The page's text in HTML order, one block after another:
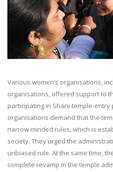
Various women’s organisations,
organisations, offered support to
participating in Shani-temple-
organisations demand that the
narrow minded rules, which is
society. They urged the
unbiased rule. At the same time,
complete revamp in the temple